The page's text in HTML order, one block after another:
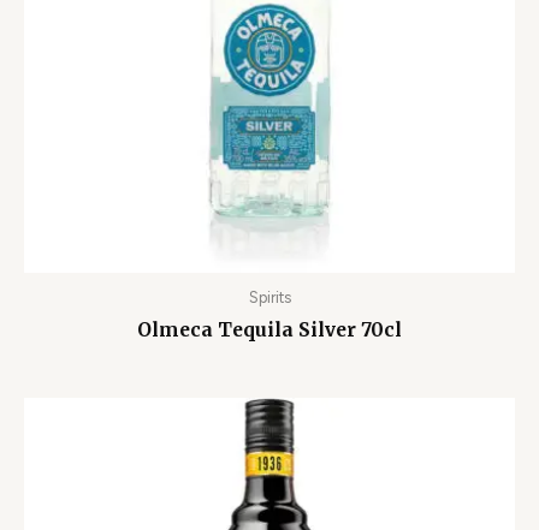
Spirits
Olmeca Tequila Silver 70cl